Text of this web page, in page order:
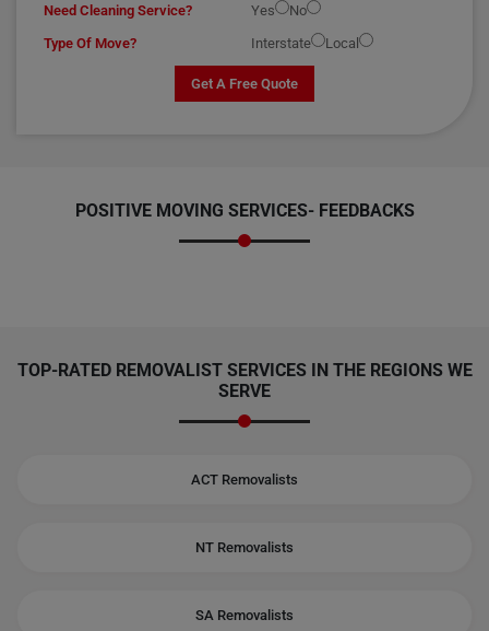
Need Cleaning Service? Yes
No
Type Of Move?
Interstate Local
Get A Free Quote
POSITIVE MOVING SERVICES- FEEDBACKS
TOP-RATED REMOVALIST SERVICES IN THE REGIONS WE
SERVE
ACT Removalists
NT Removalists
SA Removalists